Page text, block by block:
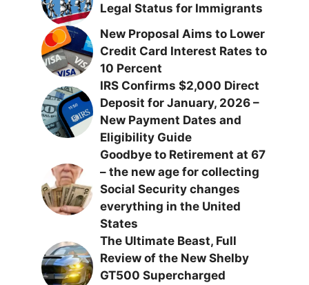
Legal Status for Immigrants
New Proposal Aims to Lower
Credit Card Interest Rates to
10 Percent
IRS Confirms $2,000 Direct
Deposit for January, 2026 –
New Payment Dates and
Eligibility Guide
Goodbye to Retirement at 67
– the new age for collecting
Social Security changes
everything in the United
States
The Ultimate Beast, Full
Review of the New Shelby
GT500 Supercharged